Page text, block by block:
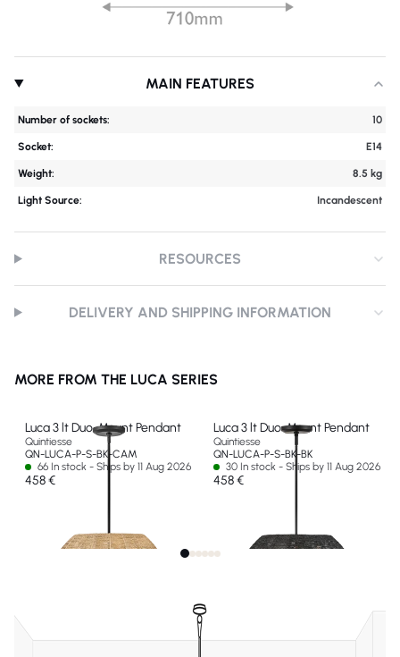
MAIN FEATURES
Number of sockets: 10
Socket: E14
Weight: 8.5 kg
Light Source: Incandescent
RESOURCES
DELIVERY AND SHIPPING INFORMATION
MORE FROM THE LUCA SERIES
Luca 3 lt Duo-Mount Pendant
Quintiesse
QN-LUCA-P-S-BK-CAM
66 In stock - Ships by 11 Aug 2026
458 €
Luca 3 lt Duo-Mount Pendant
Quintiesse
QN-LUCA-P-S-BK-BK
30 In stock - Ships by 11 Aug 2026
458 €